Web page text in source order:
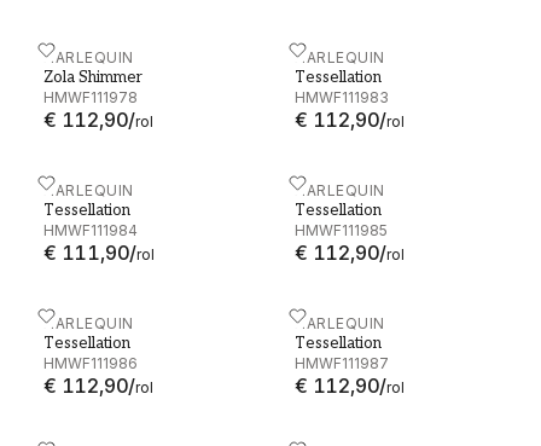
HARLEQUIN
Zola Shimmer
HMWF111978
€ 112,90/rol
Zola Shimmer - HMWF111978HARLEQUIN
Tessellation
HMWF111983
€ 112,90/rol
Tessellation -
HARLEQUIN
Tessellation
HMWF111984
€ 111,90/rol
Tessellation - HMWF111984HARLEQUIN
Tessellation
HMWF111985
€ 112,90/rol
Tessellation -
HARLEQUIN
Tessellation
HMWF111986
€ 112,90/rol
Tessellation - HMWF111986HARLEQUIN
Tessellation
HMWF111987
€ 112,90/rol
Tessellation -